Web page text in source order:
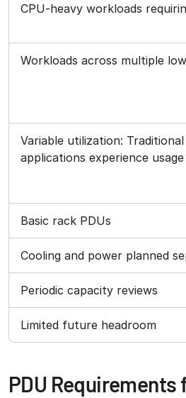
CPU-heavy workloads
Workloads across multiple
Variable utilization:
applications experience
Basic rack PDUs
Cooling and power planned
Periodic capacity reviews
Limited future headroom
PDU